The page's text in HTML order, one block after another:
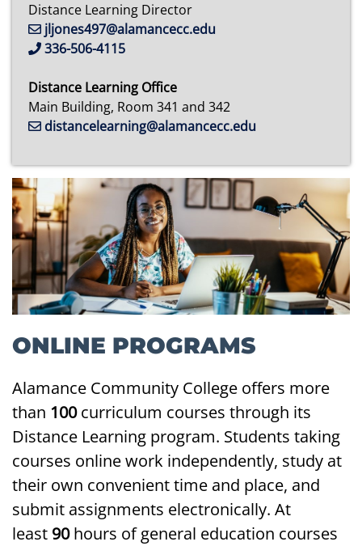
ONLINE PROGRAMS
Alamance Community College offers more
than 100curriculum courses through its
Distance Learning program. Students taking
courses online work independently, study at
their own convenient time and place, and
submit assignments electronically. At
least 90hours of general education courses
Distance Learning Director
jljones497@alamancecc.edu
336-506-4115
Distance Learning Office
Main Building, Room 341 and 342
distancelearning@alamancecc.edu